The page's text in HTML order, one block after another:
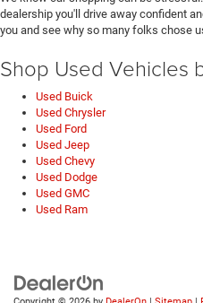
dealership you'll drive away confident
you and see why so many folks chose
Shop Used Vehicles
Used Buick
Used Chrysler
Used Ford
Used Jeep
Used Chevy
Used Dodge
Used GMC
Used Ram